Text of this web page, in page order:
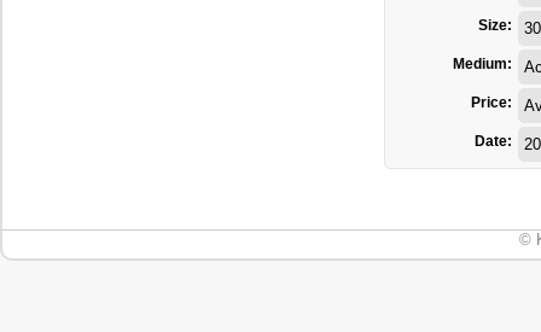
Size:
Medium:
Price:
Date:
©